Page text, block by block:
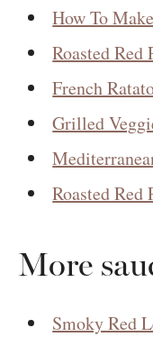
How To
Roasted Red
French
Grilled
Roasted Red
More
Smoky Red